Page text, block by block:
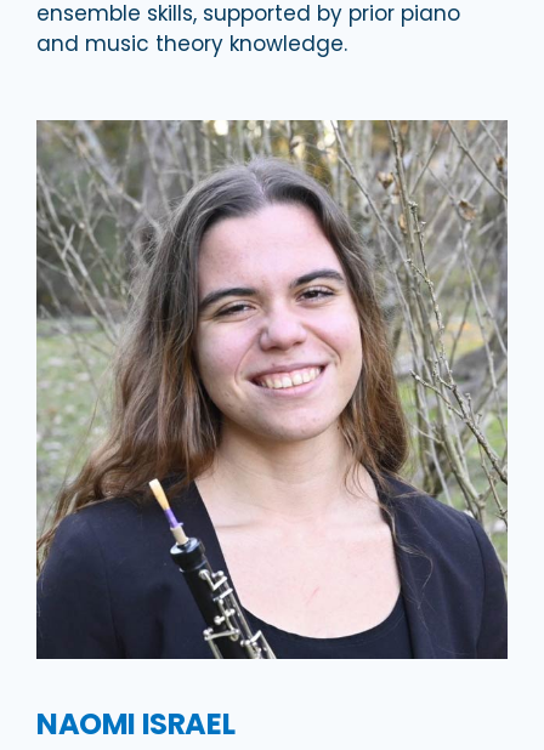
ensemble skills, supported by prior piano
and music theory knowledge.
NAOMI ISRAEL